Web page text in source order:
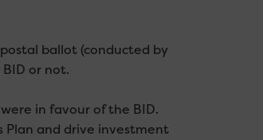
ballot (conducted by
or not.
in favour of the BID.
and drive investment